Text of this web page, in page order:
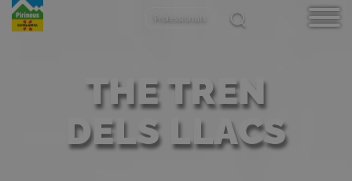
Aller
Professionals
THE TREN
DELS LLACS